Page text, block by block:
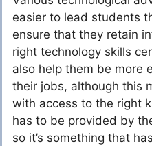
easier to lead students
ensure that they retain
right technology skills
also help them be more
their jobs, although this
with access to the right
has to be provided by
so it’s something that